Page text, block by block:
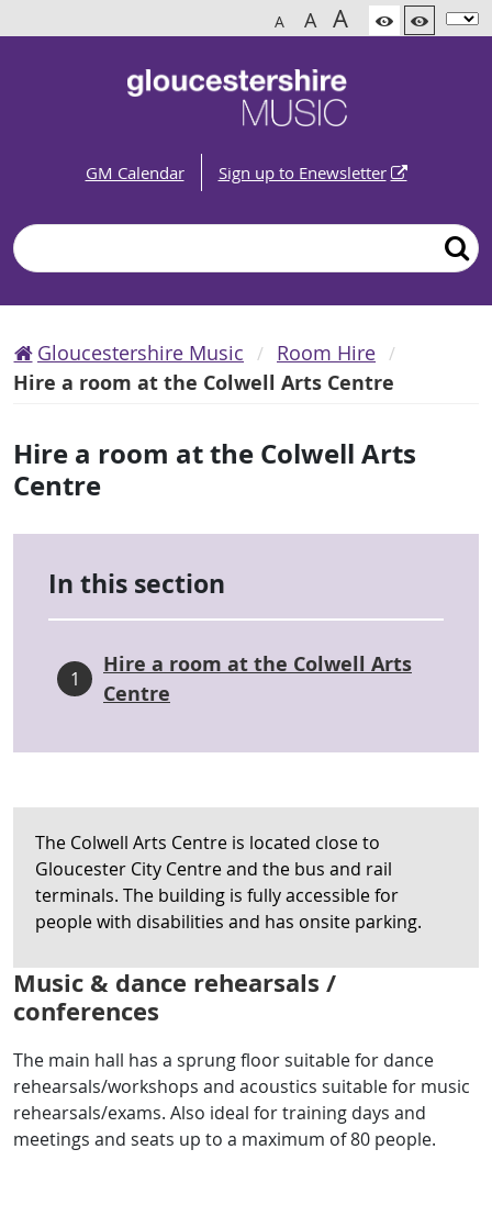
A A A
GM Calendar Sign up to Enewsletter
Search
Gloucestershire Music
Room Hire
Hire a room at the Colwell Arts Centre
Hire a room at the Colwell Arts
Centre
In this section
1
Hire a room at the Colwell Arts
Centre
The Colwell Arts Centre is located close to
Gloucester City Centre and the bus and rail
terminals. The building is fully accessible for
people with disabilities and has onsite parking.
Music & dance rehearsals /
conferences
The main hall has a sprung floor suitable for dance
rehearsals/workshops and acoustics suitable for music
rehearsals/exams. Also ideal for training days and
meetings and seats up to a maximum of 80 people.